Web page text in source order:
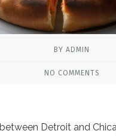
BY ADMIN
NO COMMENTS
Detroit and